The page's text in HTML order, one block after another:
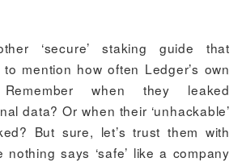
‘secure’ staking guide that
mention how often Ledger’s own
when they leaked
data? Or when their ‘unhackable’
But sure, let’s trust them with
says ‘safe’ like a company